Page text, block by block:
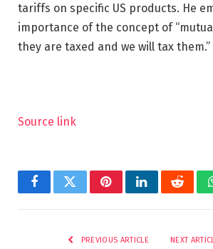
tariffs on specific US products. He
importance of the concept of
they are taxed and we will tax them.”
Source link
FacebookTwitterPinterestLinkedInReddit
PREVIOUS ARTICLE NEXT